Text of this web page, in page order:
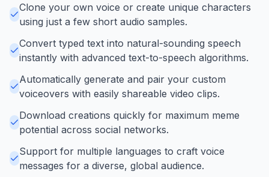
Clone your own voice or create unique characters
using just a few short audio samples.
Convert typed text into natural-sounding speech
instantly with advanced text-to-speech algorithms.
Automatically generate and pair your custom
voiceovers with easily shareable video clips.
Download creations quickly for maximum meme
potential across social networks.
Support for multiple languages to craft voice
messages for a diverse, global audience.